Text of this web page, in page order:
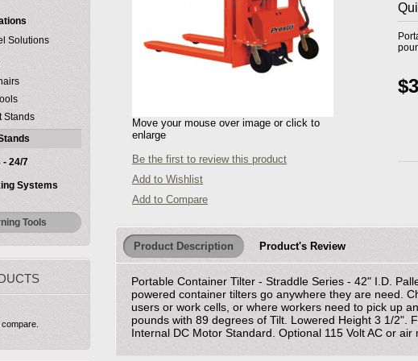
Solutions
Stands
- 24/7
Systems
Tools
Move your mouse over image or click to
enlarge
Be the first to review this product
Add to Wishlist
Add to Compare
Product Description Product's Review
Portable Container Tilter - Straddle Series - 42" I.D.
powered container tilters go anywhere they are need.
users or work cells, or where workers need to pick up
pounds with 89 degrees of Tilt. Lowered Height 3 1/2".
Internal DC Motor Standard. Optional 115 Volt AC or